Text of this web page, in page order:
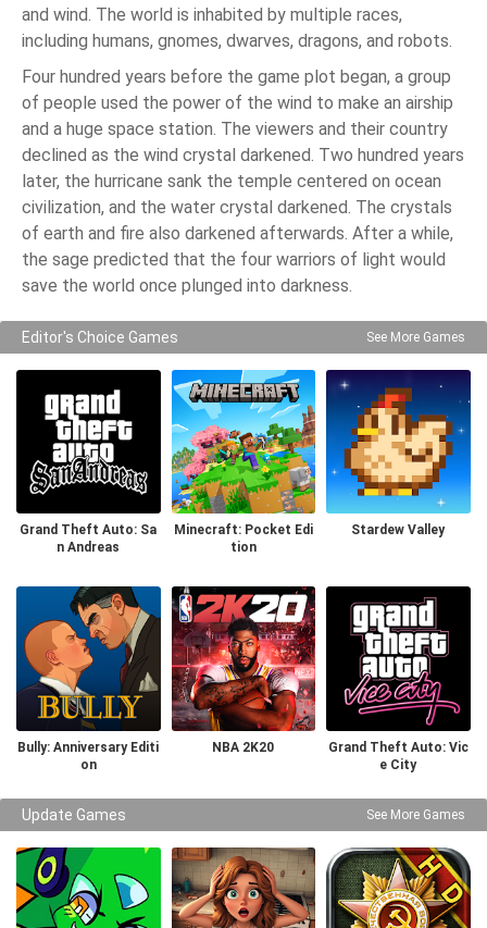
and wind. The world is inhabited by multiple races,
including humans, gnomes, dwarves, dragons, and robots.
Four hundred years before the game plot began, a group
of people used the power of the wind to make an airship
and a huge space station. The viewers and their country
declined as the wind crystal darkened. Two hundred years
later, the hurricane sank the temple centered on ocean
civilization, and the water crystal darkened. The crystals
of earth and fire also darkened afterwards. After a while,
the sage predicted that the four warriors of light would
save the world once plunged into darkness.
Editor's Choice Games See More Games
Grand Theft Auto: Sa
n Andreas
Minecraft: Pocket Edi
tion
Stardew Valley
Bully: Anniversary Editi
on
NBA 2K20
Grand Theft Auto: Vic
e City
Update Games See More Games